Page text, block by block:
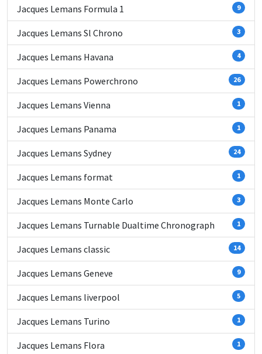
Jacques Lemans Formula 1 9
Jacques Lemans Sl Chrono 3
Jacques Lemans Havana 4
Jacques Lemans Powerchrono 26
Jacques Lemans Vienna 1
Jacques Lemans Panama 1
Jacques Lemans Sydney 24
Jacques Lemans format 1
Jacques Lemans Monte Carlo 3
Jacques Lemans Turnable Dualtime Chronograph 1
Jacques Lemans classic 14
Jacques Lemans Geneve 9
Jacques Lemans liverpool 5
Jacques Lemans Turino 1
Jacques Lemans Flora 1